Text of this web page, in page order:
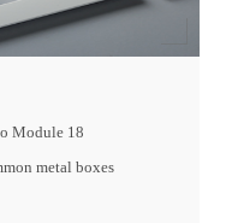
Module 18
metal boxes